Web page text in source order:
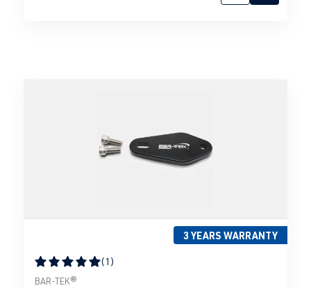
3 YEARS WARRANTY
Average rating of 5 out of 5 stars
(1)
BAR-TEK®